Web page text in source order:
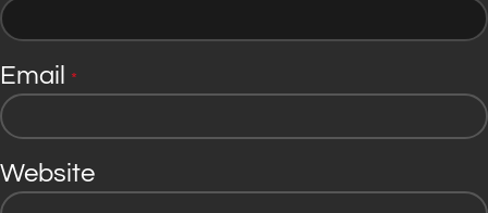
Email *
Website